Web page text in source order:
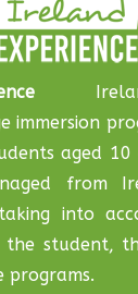
Ireland-
immersion
aged 10
from
into
student,